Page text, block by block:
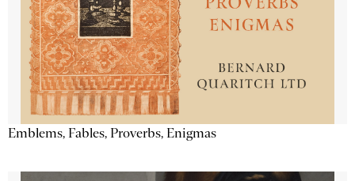
Emblems, Fables, Proverbs, Enigmas